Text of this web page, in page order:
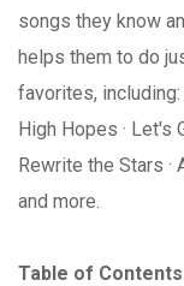
songs they know
helps them to do
favorites, including:
High Hopes · Let's
Rewrite the Stars ·
and more.
Table of